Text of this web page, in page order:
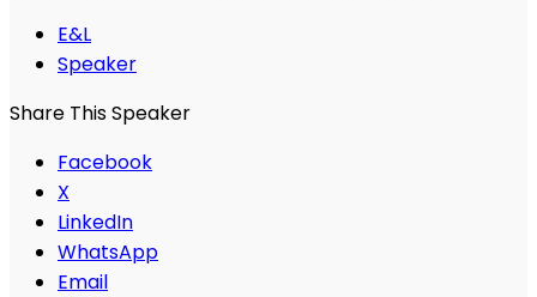
E&L
Speaker
Share This Speaker
Facebook
X
LinkedIn
WhatsApp
Email